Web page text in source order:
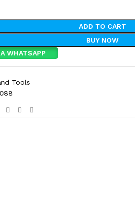
ADD TO CART
BUY NOW
WHATSAPP
Tools